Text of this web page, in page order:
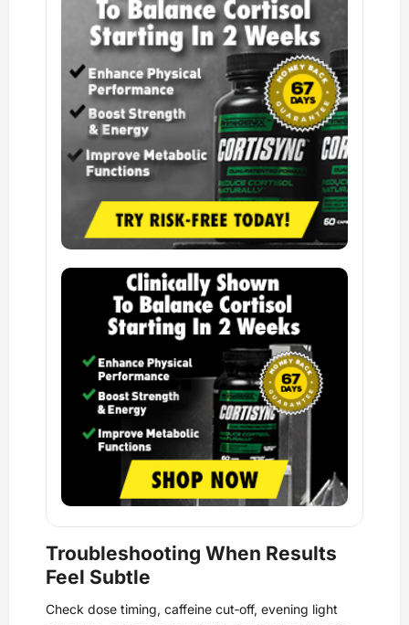
Troubleshooting When Results
Feel Subtle
Check dose timing, caffeine cut‑off, evening light